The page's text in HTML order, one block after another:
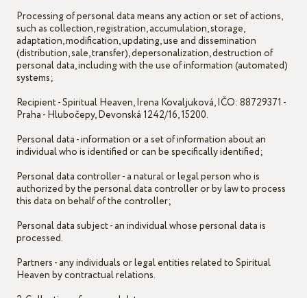
Processing of personal data means any action or set of actions,
such as collection, registration, accumulation, storage,
adaptation, modification, updating, use and dissemination
(distribution, sale, transfer), depersonalization, destruction of
personal data, including with the use of information (automated)
systems;
Recipient - Spiritual Heaven, Irena Kovaljuková, IČO: 88729371 -
Praha - Hlubočepy, Devonská 1242/16, 15200.
Personal data - information or a set of information about an
individual who is identified or can be specifically identified;
Personal data controller - a natural or legal person who is
authorized by the personal data controller or by law to process
this data on behalf of the controller;
Personal data subject - an individual whose personal data is
processed.
Partners - any individuals or legal entities related to Spiritual
Heaven by contractual relations.